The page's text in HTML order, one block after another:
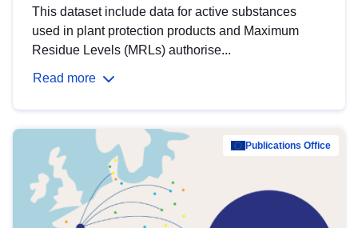
This dataset include data for active substances
used in plant protection products and Maximum
Residue Levels (MRLs) authorise...
Read more
Publications Office